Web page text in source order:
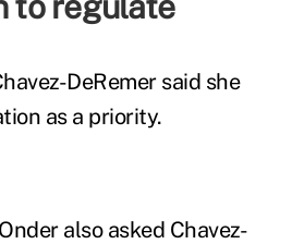
DeRemer said she
as a priority.
also asked Chavez-